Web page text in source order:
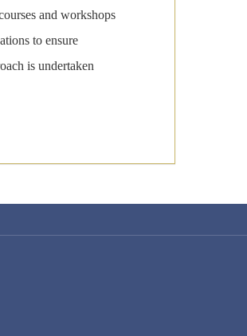
and workshops
to ensure
is undertaken